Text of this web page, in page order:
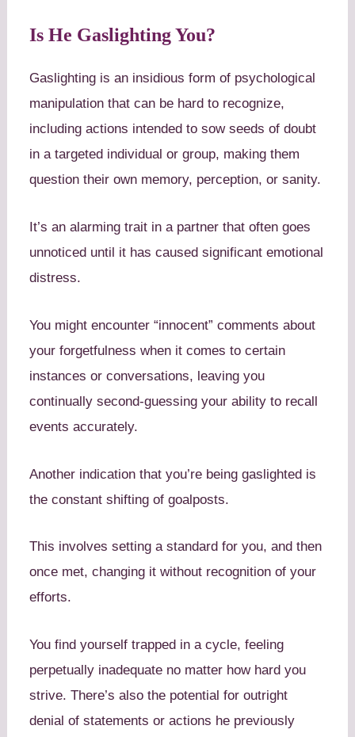
Is He Gaslighting You?
Gaslighting is an insidious form of psychological
manipulation that can be hard to recognize,
including actions intended to sow seeds of doubt
in a targeted individual or group, making them
question their own memory, perception, or sanity.
It’s an alarming trait in a partner that often goes
unnoticed until it has caused significant emotional
distress.
You might encounter “innocent” comments about
your forgetfulness when it comes to certain
instances or conversations, leaving you
continually second-guessing your ability to recall
events accurately.
Another indication that you’re being gaslighted is
the constant shifting of goalposts.
This involves setting a standard for you, and then
once met, changing it without recognition of your
efforts.
You find yourself trapped in a cycle, feeling
perpetually inadequate no matter how hard you
strive. There’s also the potential for outright
denial of statements or actions he previously